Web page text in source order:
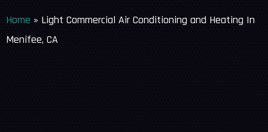
Home » Light Commercial Air Conditioning and Heating In
Menifee, CA